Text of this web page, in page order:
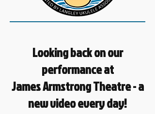
Looking back on our
performance at
James Armstrong Theatre - a
new video every day!